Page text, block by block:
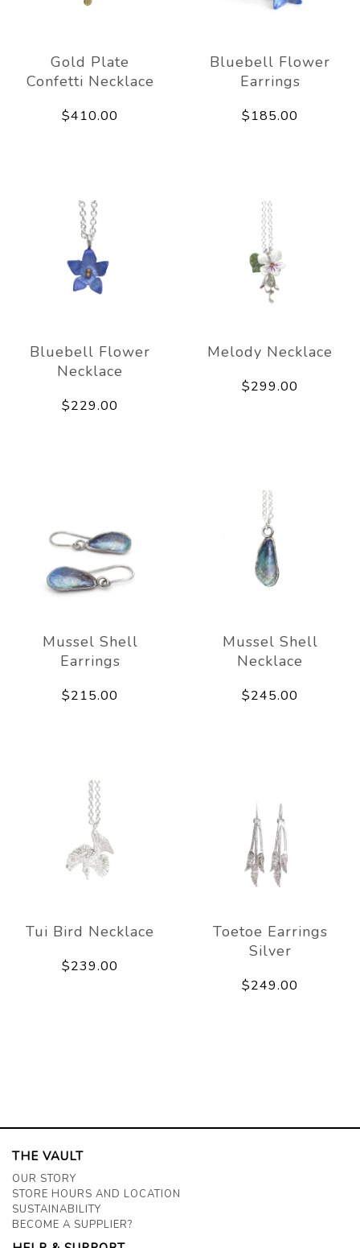
Gold Plate
Confetti Necklace
$410.00
Bluebell Flower
Earrings
$185.00
Bluebell Flower
Necklace
$229.00
Melody Necklace
$299.00
Mussel Shell
Earrings
$215.00
Mussel Shell
Necklace
$245.00
Tui Bird Necklace
$239.00
Toetoe Earrings
Silver
$249.00
THE VAULT
OUR STORY
STORE HOURS AND LOCATION
SUSTAINABILITY
BECOME A SUPPLIER?